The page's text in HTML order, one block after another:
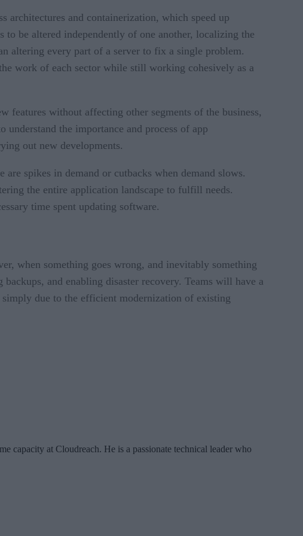
and containerization, which speed up
to be altered independently of one another, localizing the
altering every part of a server to fix a single problem.
work of each sector while still working cohesively as a
features without affecting other segments of the business,
the importance and process of app
out new developments.
spikes in demand or cutbacks when demand slows.
the entire application landscape to fulfill needs.
time spent updating software.
when something goes wrong, and inevitably something
and enabling disaster recovery. Teams will have a
due to the efficient modernization of existing
capacity at Cloudreach. He is a passionate technical leader who